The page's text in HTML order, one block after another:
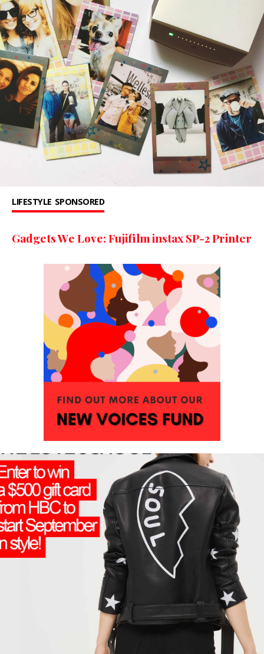
LIFESTYLE SPONSORED
Gadgets We Love: Fujifilm instax SP-2 Printer